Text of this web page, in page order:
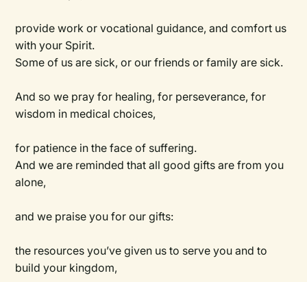
provide work or vocational guidance, and comfort us
with your Spirit.
Some of us are sick, or our friends or family are sick.
And so we pray for healing, for perseverance, for
wisdom in medical choices,
for patience in the face of suffering.
And we are reminded that all good gifts are from you
alone,
and we praise you for our gifts:
the resources you’ve given us to serve you and to
build your kingdom,